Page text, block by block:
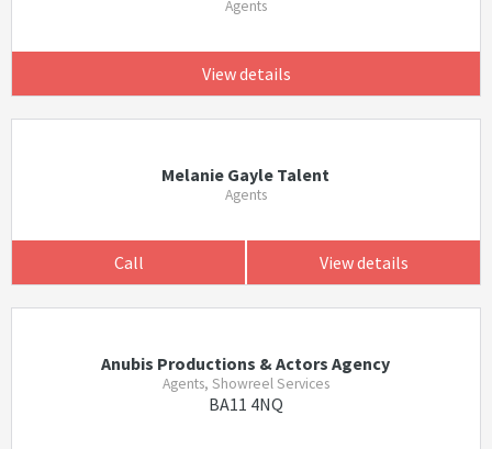
Agents
View details
Melanie Gayle Talent
Agents
Call View details
Anubis Productions & Actors Agency
Agents, Showreel Services
BA11 4NQ